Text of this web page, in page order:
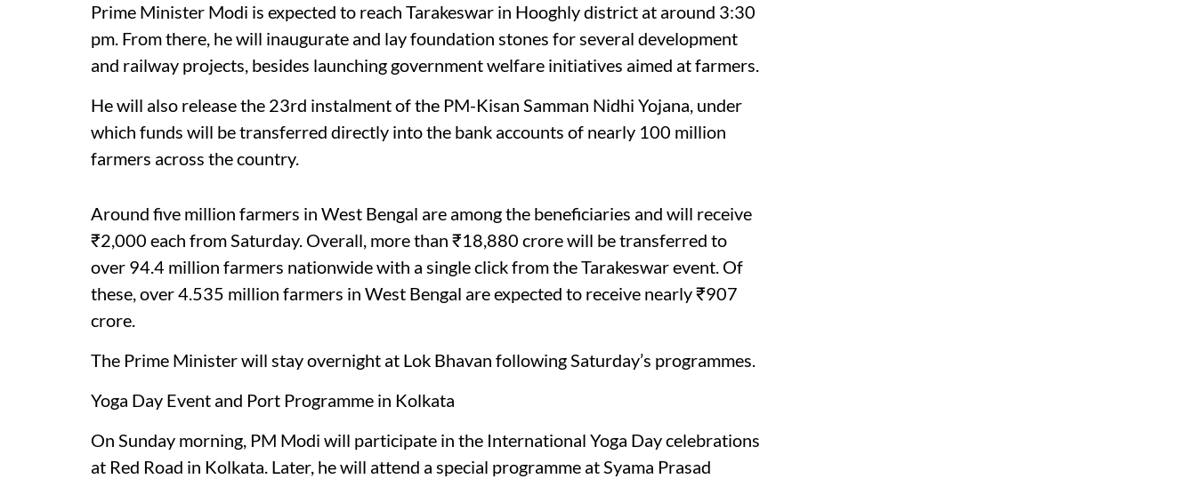
Prime Minister Modi is expected to reach Tarakeswar in Hooghly district at around 3:30
pm. From there, he will inaugurate and lay foundation stones for several development
and railway projects, besides launching government welfare initiatives aimed at farmers.
He will also release the 23rd instalment of the PM-Kisan Samman Nidhi Yojana, under
which funds will be transferred directly into the bank accounts of nearly 100 million
farmers across the country.
Around five million farmers in West Bengal are among the beneficiaries and will receive
₹2,000 each from Saturday. Overall, more than ₹18,880 crore will be transferred to
over 94.4 million farmers nationwide with a single click from the Tarakeswar event. Of
these, over 4.535 million farmers in West Bengal are expected to receive nearly ₹907
crore.
The Prime Minister will stay overnight at Lok Bhavan following Saturday’s programmes.
Yoga Day Event and Port Programme in Kolkata
On Sunday morning, PM Modi will participate in the International Yoga Day celebrations
at Red Road in Kolkata. Later, he will attend a special programme at Syama Prasad